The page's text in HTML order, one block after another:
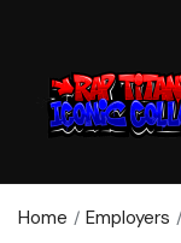
Home Employers